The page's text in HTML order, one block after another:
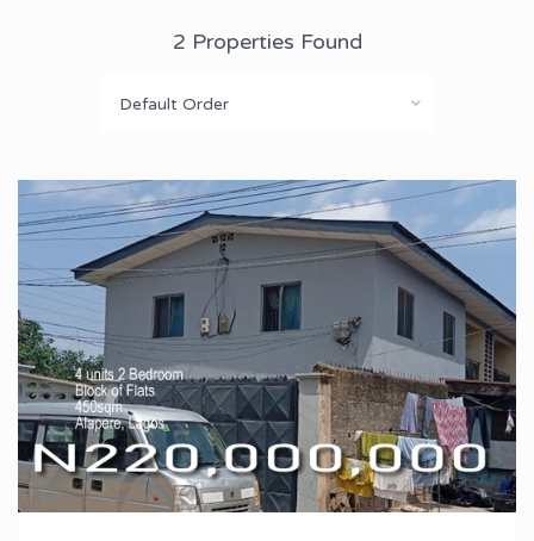
2 Properties Found
Default Order